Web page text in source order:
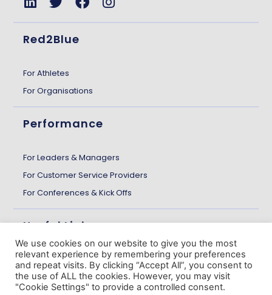
Red2Blue
For Athletes
For Organisations
Performance
For Leaders & Managers
For Customer Service Providers
For Conferences & Kick Offs
Useful Links
About us
Customer Stories
We use cookies on our website to give you the most
relevant experience by remembering your preferences
and repeat visits. By clicking “Accept All”, you consent to
the use of ALL the cookies. However, you may visit
"Cookie Settings" to provide a controlled consent.